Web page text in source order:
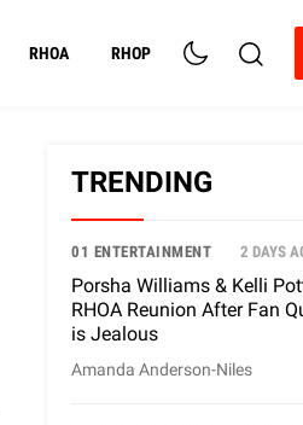
RHOA RHOP
TRENDING
01 ENTERTAINMENT 2 DAYS
Porsha Williams & Kelli
RHOA Reunion After Fan
is Jealous
Amanda Anderson-Niles